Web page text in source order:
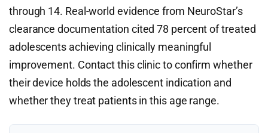
through 14. Real-world evidence from NeuroStar’s
clearance documentation cited 78 percent of treated
adolescents achieving clinically meaningful
improvement. Contact this clinic to confirm whether
their device holds the adolescent indication and
whether they treat patients in this age range.